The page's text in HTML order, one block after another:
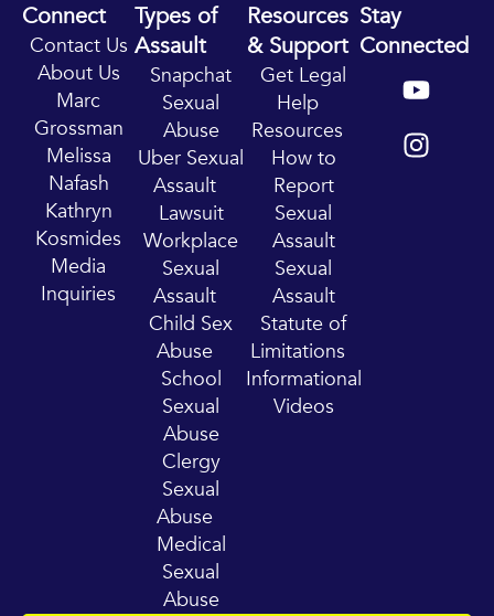
Connect
Contact Us
About Us
Marc
Grossman
Melissa
Nafash
Kathryn
Kosmides
Media
Inquiries
Types of
Assault
Snapchat
Sexual
Abuse
Uber Sexual
Assault
Lawsuit
Workplace
Sexual
Assault
Child Sex
Abuse
School
Sexual
Abuse
Clergy
Sexual
Abuse
Medical
Sexual
Abuse
Resources
& Support
Get Legal
Help
Resources
How to
Report
Sexual
Assault
Sexual
Assault
Statute of
Limitations
Informational
Videos
Stay
Connected
Y
o
u
t
I
n
s
t